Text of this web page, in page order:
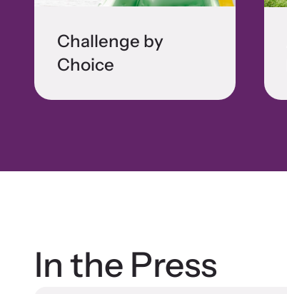
Challenge by
Choice
In the Press